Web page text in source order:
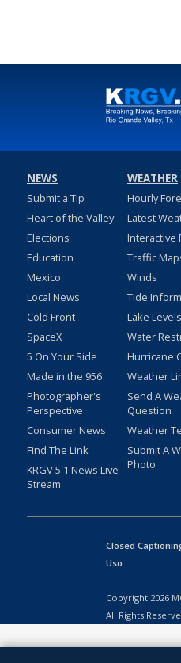
NEWS
Submit a Tip
Heart of the Valley
Elections
Education
Mexico
Local News
Cold Front
SpaceX
5 On Your Side
Made in the 956
Photographer's
Perspective
Consumer News
Find The Link
KRGV 5.1 News Live
Stream
WEATHER
Hourly
Latest
Interactive
Traffic
Winds
Tide
Lake Levels
Water
Hurricane
Weather
Send A
Question
Weather
Submit A
Photo
Closed
Uso
Copyright 2026
All Rights